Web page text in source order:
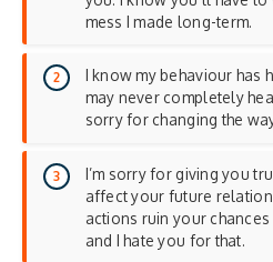
mess I made long-term.
I know my behaviour has
may never completely
sorry for changing the
I’m sorry for giving you
affect your future
actions ruin your
and I hate you for that.